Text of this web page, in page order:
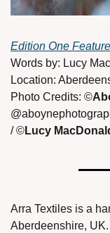
Edition One Feature
Words by: Lucy
Location:
Photo Credits: ©
/ ©Lucy
Arra Textiles is a
Aberdeenshire,